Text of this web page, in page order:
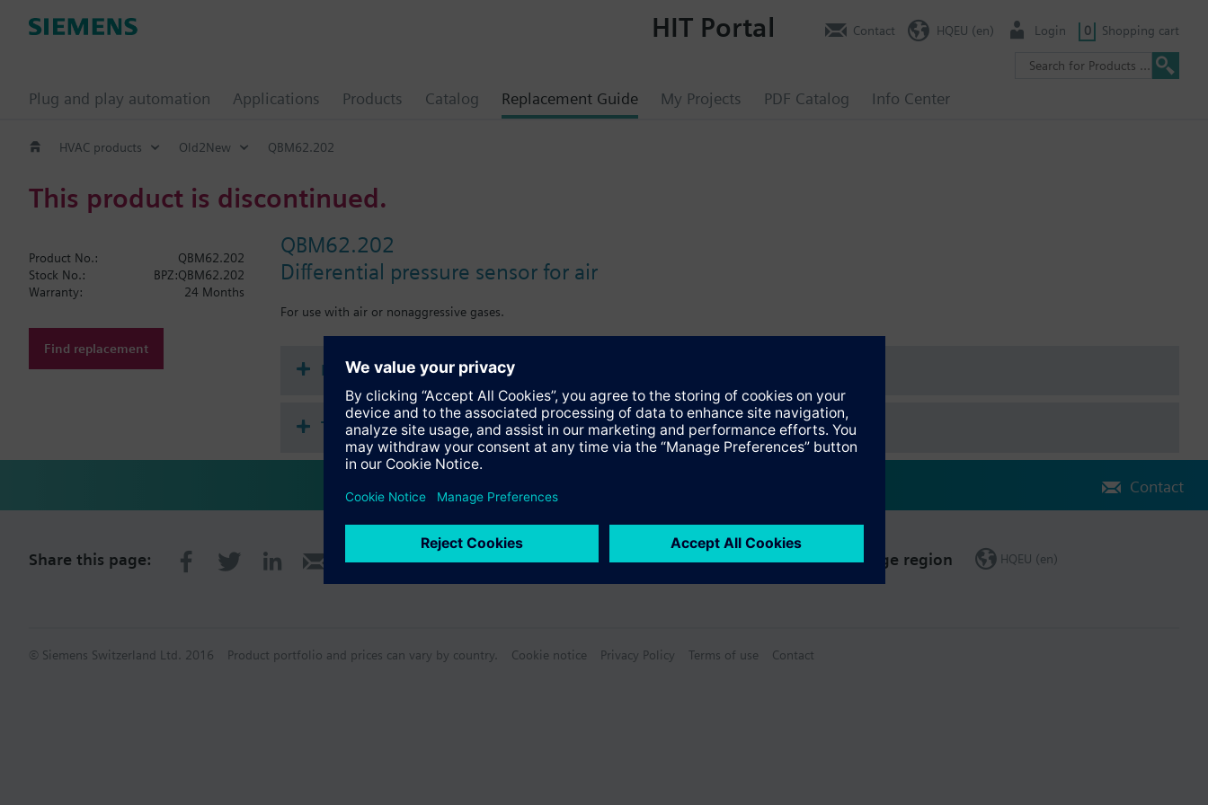
Plug and play automation Applications Products Catalog Replacement Guide My Projects PDF Catalog Info Center
HIT Portal Contact HQEU (en) Login 0 Shopping cart
HVAC products Old2New QBM62.202
This product is discontinued.
QBM62.202
Differential pressure sensor for air
For use with air or nonaggressive gases.
Product No.:
QBM62.202
Stock No.:
BPZ:QBM62.202
Warranty:
24 Months
Find replacement
Documents
Technical Specifications
Contact
Share this page: Change region HQEU (en)
© Siemens Switzerland Ltd. 2016 Product portfolio and prices can vary by country. Cookie notice Privacy Policy Terms of use Contact